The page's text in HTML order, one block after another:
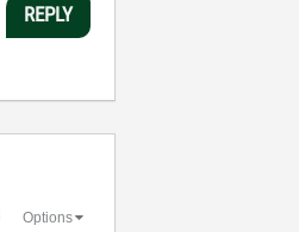
REPLY
Options